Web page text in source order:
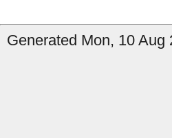
Generated Mon, 10